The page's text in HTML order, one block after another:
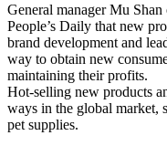
General manager Mu
People’s Daily that new
brand development and
way to obtain new
maintaining their profits.
Hot-selling new products
ways in the global market,
pet supplies.